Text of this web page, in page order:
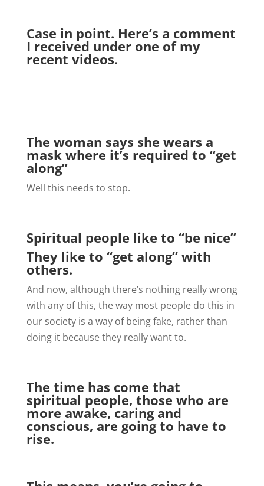
Case in point. Here’s a comment
I received under one of my
recent videos.
The woman says she wears a
mask where it’s required to “get
along”
Well this needs to stop.
Spiritual people like to “be nice”
They like to “get along” with
others.
And now, although there’s nothing really wrong
with any of this, the way most people do this in
our society is a way of being fake, rather than
doing it because they really want to.
The time has come that
spiritual people, those who are
more awake, caring and
conscious, are going to have to
rise.